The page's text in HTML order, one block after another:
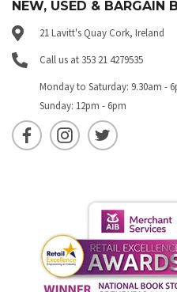
NEW, USED & BARGAIN
21 Lavitt's Quay Cork, Ireland
Call us at 353 21 4279535
Monday to Saturday: 9.30am -
Sunday: 12pm - 6pm